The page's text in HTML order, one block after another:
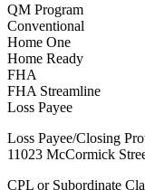
QM Program
Conventional
Home One
Home Ready
FHA
FHA Streamline
Loss Payee
Loss Payee/Closing
11023 McCormick
CPL or Subordinate